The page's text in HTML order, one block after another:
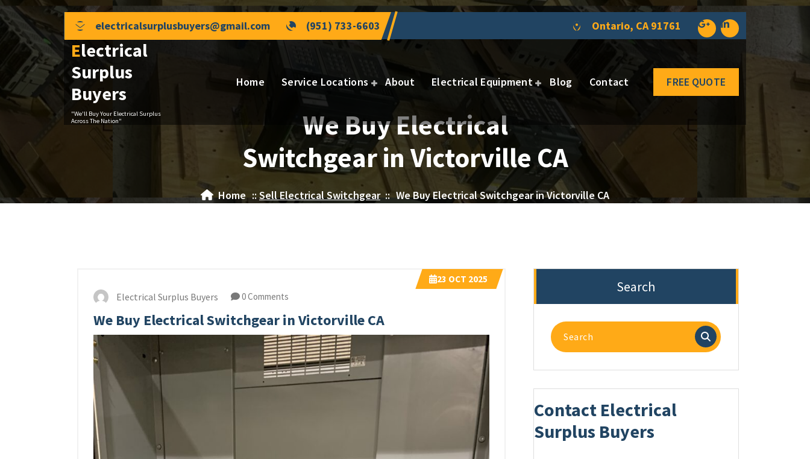
Skip
to
content
electricalsurplusbuyers@gmail.com (951) 733-6603 Ontario, CA 91761
Electrical
Surplus
Buyers
"We'll Buy Your Electrical Surplus
Across The Nation"
Home Service Locations About Electrical Equipment Blog Contact FREE QUOTE
We Buy Electrical
Switchgear in Victorville CA
Home ::Sell Electrical Switchgear:: We Buy Electrical Switchgear in Victorville CA
23 OCT 2025
Electrical Surplus Buyers 0 Comments
We Buy Electrical Switchgear in Victorville CA
Search
Search
for:
Contact Electrical
Surplus Buyers